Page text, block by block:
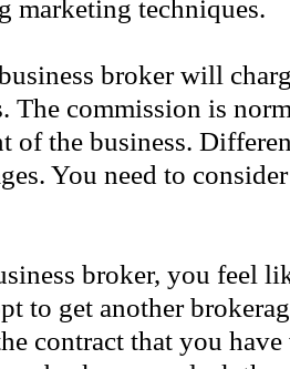
marketing techniques.
broker will
The commission is
of the business.
You need to
broker, you feel
to get another
contract that you